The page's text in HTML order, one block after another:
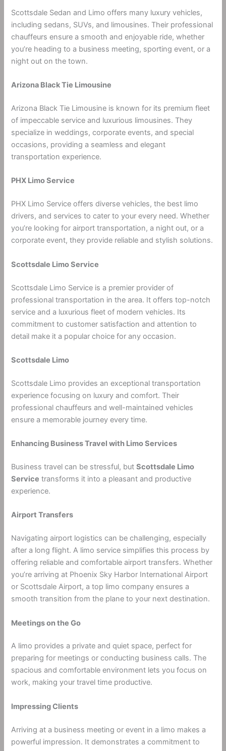
Scottsdale Sedan and Limo offers many luxury vehicles,
including sedans, SUVs, and limousines. Their professional
chauffeurs ensure a smooth and enjoyable ride, whether
you’re heading to a business meeting, sporting event, or a
night out on the town.
Arizona Black Tie Limousine
Arizona Black Tie Limousine is known for its premium fleet
of impeccable service and luxurious limousines. They
specialize in weddings, corporate events, and special
occasions, providing a seamless and elegant
transportation experience.
PHX Limo Service
PHX Limo Service offers diverse vehicles, the best limo
drivers, and services to cater to your every need. Whether
you’re looking for airport transportation, a night out, or a
corporate event, they provide reliable and stylish solutions.
Scottsdale Limo Service
Scottsdale Limo Service is a premier provider of
professional transportation in the area. It offers top-notch
service and a luxurious fleet of modern vehicles. Its
commitment to customer satisfaction and attention to
detail make it a popular choice for any occasion.
Scottsdale Limo
Scottsdale Limo provides an exceptional transportation
experience focusing on luxury and comfort. Their
professional chauffeurs and well-maintained vehicles
ensure a memorable journey every time.
Enhancing Business Travel with Limo Services
Business travel can be stressful, butScottsdale Limo
Service transforms it into a pleasant and productive
experience.
Airport Transfers
Navigating airport logistics can be challenging, especially
after a long flight. A limo service simplifies this process by
offering reliable and comfortable airport transfers. Whether
you’re arriving at Phoenix Sky Harbor International Airport
or Scottsdale Airport, a top limo company ensures a
smooth transition from the plane to your next destination.
Meetings on the Go
A limo provides a private and quiet space, perfect for
preparing for meetings or conducting business calls. The
spacious and comfortable environment lets you focus on
work, making your travel time productive.
Impressing Clients
Arriving at a business meeting or event in a limo makes a
powerful impression. It demonstrates a commitment to